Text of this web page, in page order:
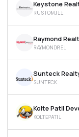
RUSTOMJEE
RAYMONDREL
SUNTECK
KOLTEPATIL